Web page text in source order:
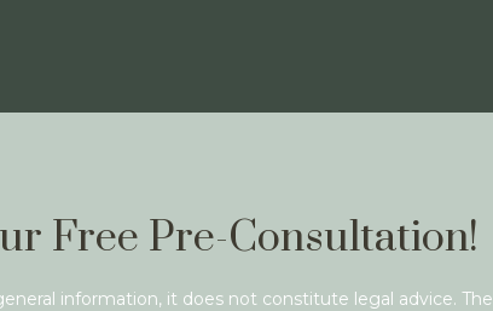
Free Pre-Consultation!
information, it does not constitute legal advice. The